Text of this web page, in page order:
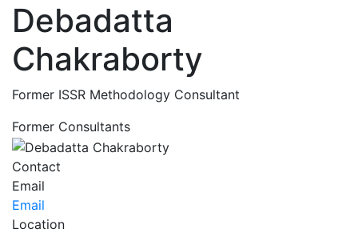
Debadatta
Chakraborty
Former ISSR Methodology Consultant
Former Consultants
Contact
Email
Email
Location